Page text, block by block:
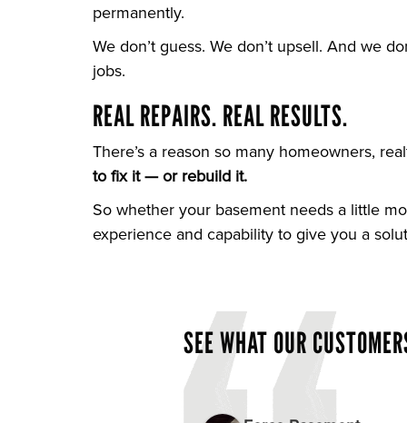
permanently.
We don’t guess. We don’t upsell. And we
jobs.
REAL REPAIRS. REAL RESULTS.
There’s a reason so many homeowners,
to fix it — or rebuild it.
So whether your basement needs a little
experience and capability to give you a
SEE WHAT OUR